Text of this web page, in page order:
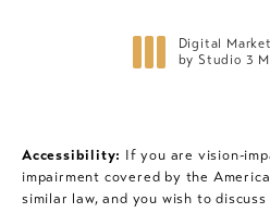
Digital
by Studio 3
Accessibility: If you are vision-
impairment covered by the
similar law, and you wish to